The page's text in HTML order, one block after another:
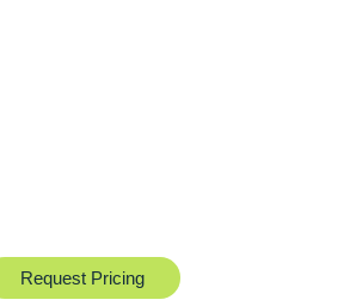
Request Pricing